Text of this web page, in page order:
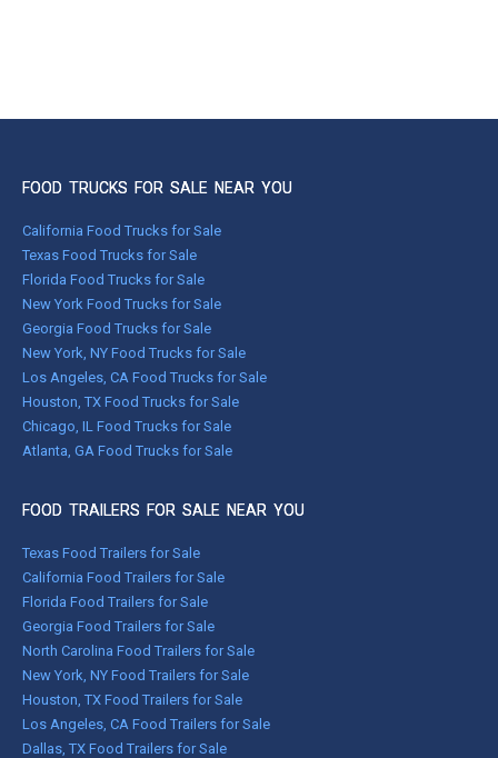
FOOD TRUCKS FOR SALE NEAR YOU
California Food Trucks for Sale
Texas Food Trucks for Sale
Florida Food Trucks for Sale
New York Food Trucks for Sale
Georgia Food Trucks for Sale
New York, NY Food Trucks for Sale
Los Angeles, CA Food Trucks for Sale
Houston, TX Food Trucks for Sale
Chicago, IL Food Trucks for Sale
Atlanta, GA Food Trucks for Sale
FOOD TRAILERS FOR SALE NEAR YOU
Texas Food Trailers for Sale
California Food Trailers for Sale
Florida Food Trailers for Sale
Georgia Food Trailers for Sale
North Carolina Food Trailers for Sale
New York, NY Food Trailers for Sale
Houston, TX Food Trailers for Sale
Los Angeles, CA Food Trailers for Sale
Dallas, TX Food Trailers for Sale